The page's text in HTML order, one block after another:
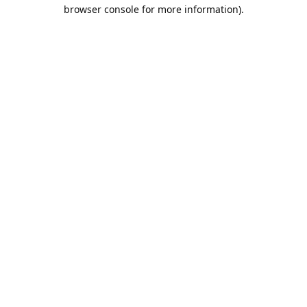
browser console for more information).